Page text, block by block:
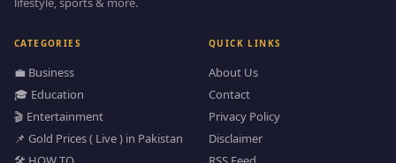
CATEGORIES
💼 Business
🎓 Education
🎬 Entertainment
📌 Gold Prices ( Live ) in Pakistan
QUICK LINKS
About Us
Contact
Privacy Policy
Disclaimer